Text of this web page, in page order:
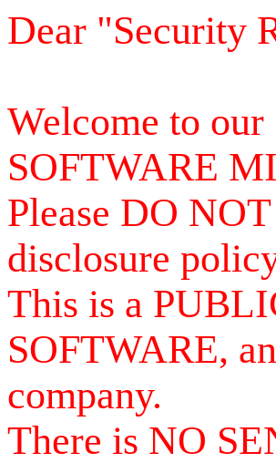
Dear "Security
Welcome to
SOFTWARE
Please DO
disclosure
This is a
SOFTWARE,
company.
There is NO